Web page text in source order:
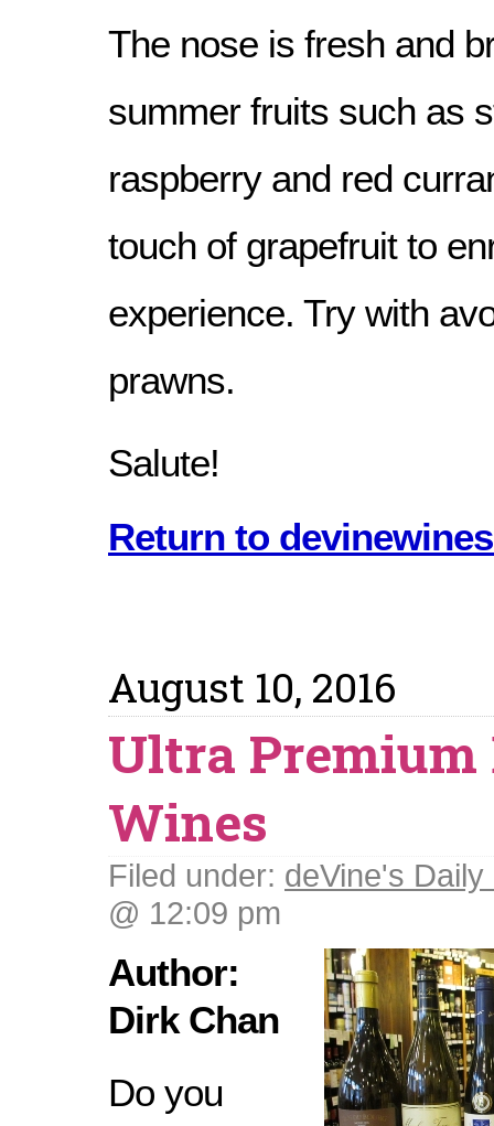
The nose is fresh and
summer fruits such as
raspberry and red
touch of grapefruit to
experience. Try with
prawns.
Salute!
Return to
August 10, 2016
Ultra Premium
Wines
Filed under: deVine's Daily
@ 12:09 pm
Author:
Dirk Chan
Do you